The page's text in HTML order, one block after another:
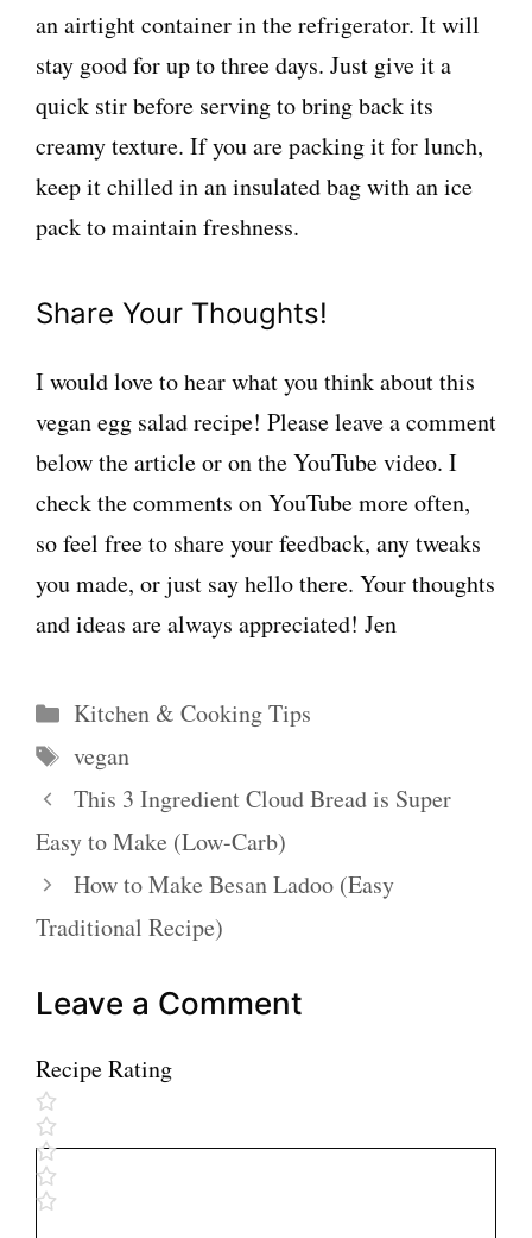
an airtight container in the refrigerator. It will
stay good for up to three days. Just give it a
quick stir before serving to bring back its
creamy texture. If you are packing it for lunch,
keep it chilled in an insulated bag with an ice
pack to maintain freshness.
Share Your Thoughts!
I would love to hear what you think about this
vegan egg salad recipe! Please leave a comment
below the article or on the YouTube video. I
check the comments on YouTube more often,
so feel free to share your feedback, any tweaks
you made, or just say hello there. Your thoughts
and ideas are always appreciated! Jen
Categories
Kitchen & Cooking Tips
Tags
vegan
This 3 Ingredient Cloud Bread is Super
Easy to Make (Low-Carb)
How to Make Besan Ladoo (Easy
Traditional Recipe)
Leave a Comment
Recipe Rating
Comment